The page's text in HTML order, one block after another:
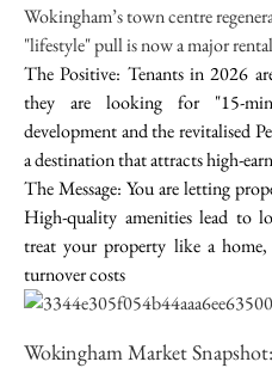
Wokingham’s town centre
"lifestyle" pull is now a major
The Positive: Tenants in 2026
they are looking for "15-
development and the revitalised
a destination that attracts high-
The Message: You are letting
High-quality amenities lead to
treat your property like a home,
turnover costs
Wokingham Market